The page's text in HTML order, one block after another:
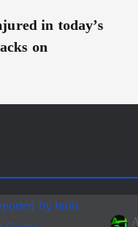
in today’s
on